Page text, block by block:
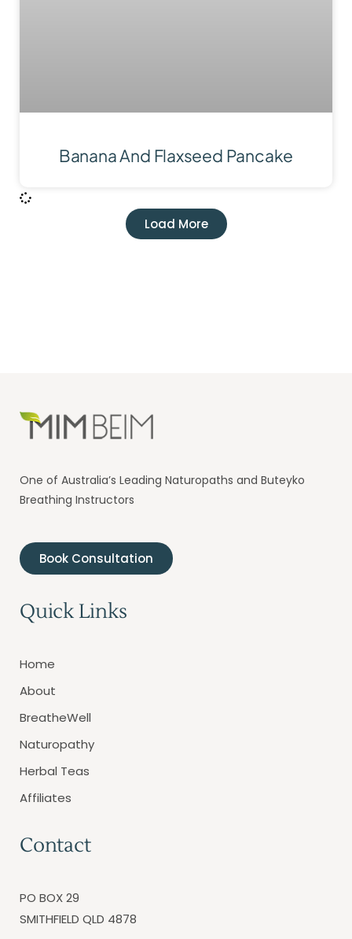
Banana And Flaxseed Pancake
Load More
One of Australia’s Leading Naturopaths and Buteyko
Breathing Instructors
Book Consultation
Quick Links
Home
About
BreatheWell
Naturopathy
Herbal Teas
Affiliates
Contact
PO BOX 29
SMITHFIELD QLD 4878